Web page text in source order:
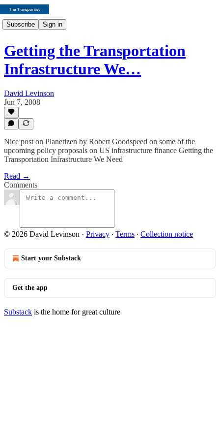
Subscribe Sign in
Getting the Transportation
Infrastructure We…
David Levinson
Jun 7, 2008
Nice post on Planetizen by Robert Goodspeed on some of the
upcoming policy proposals on US infrastructure finance Getting the
Transportation Infrastructure We Need
Read →
Comments
© 2026 David Levinson · Privacy ∙ Terms ∙ Collection notice
Start your Substack
Get the app
Substack is the home for great culture